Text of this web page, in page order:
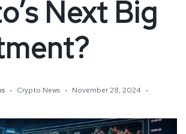
Next Big
Crypto News
November 28, 2024